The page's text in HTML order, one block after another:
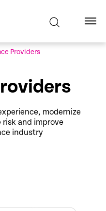
Providers
modernize
and improve
industry